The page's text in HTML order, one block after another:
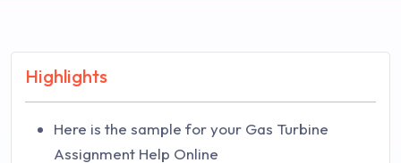
Highlights
Here is the sample for your Gas Turbine
Assignment Help Online